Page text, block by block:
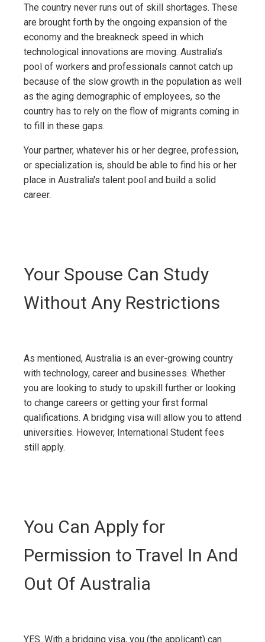
The country never runs out of skill shortages. These
are brought forth by the ongoing expansion of the
economy and the breakneck speed in which
technological innovations are moving. Australia’s
pool of workers and professionals cannot catch up
because of the slow growth in the population as well
as the aging demographic of employees, so the
country has to rely on the flow of migrants coming in
to fill in these gaps.
Your partner, whatever his or her degree, profession,
or specialization is, should be able to find his or her
place in Australia's talent pool and build a solid
career.
Your Spouse Can Study
Without Any Restrictions
As mentioned, Australia is an ever-growing country
with technology, career and businesses. Whether
you are looking to study to upskill further or looking
to change careers or getting your first formal
qualifications. A bridging visa will allow you to attend
universities. However, International Student fees
still apply.
You Can Apply for
Permission to Travel In And
Out Of Australia
YES. With a bridging visa, you (the applicant) can